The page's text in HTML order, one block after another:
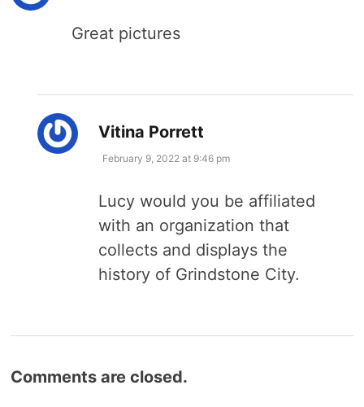
Great pictures
Vitina Porrett
February 9, 2022 at 9:46 pm
Lucy would you be affiliated
with an organization that
collects and displays the
history of Grindstone City.
Comments are closed.